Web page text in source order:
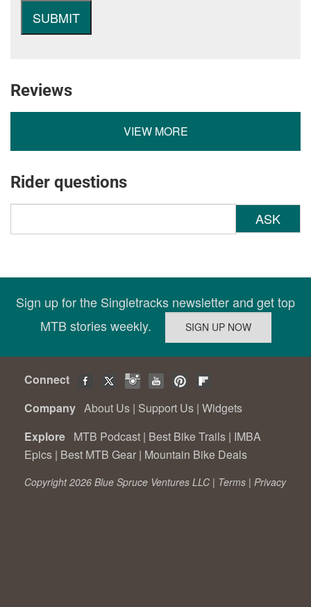
Reviews
VIEW MORE
Rider questions
ASK
Sign up for the Singletracks newsletter and get top
MTB stories weekly.
Connect
Company About Us | Support Us | Widgets
Explore MTB Podcast | Best Bike Trails | IMBA
Epics | Best MTB Gear | Mountain Bike Deals
Copyright 2026 Blue Spruce Ventures LLC | Terms | Privacy